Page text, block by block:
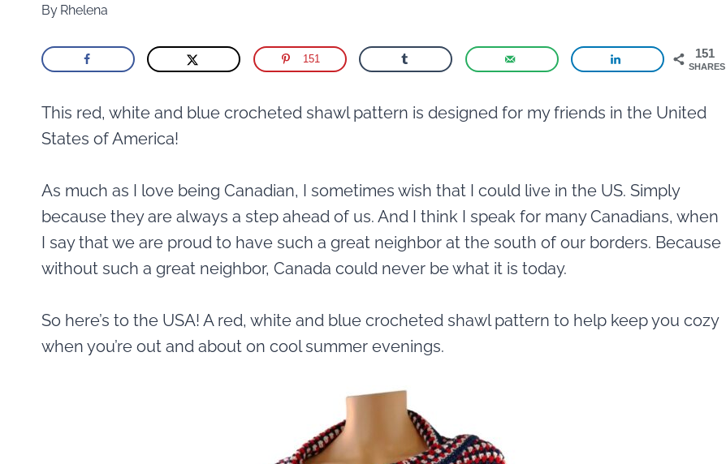
By Rhelena
151
SHARES
151
This red, white and blue crocheted shawl pattern is designed for my friends in the United
States of America!
As much as I love being Canadian, I sometimes wish that I could live in the US. Simply
because they are always a step ahead of us. And I think I speak for many Canadians, when
I say that we are proud to have such a great neighbor at the south of our borders. Because
without such a great neighbor, Canada could never be what it is today.
So here’s to the USA! A red, white and blue crocheted shawl pattern to help keep you cozy
when you’re out and about on cool summer evenings.